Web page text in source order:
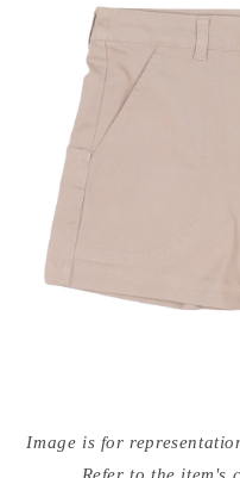
media
{{Image is for